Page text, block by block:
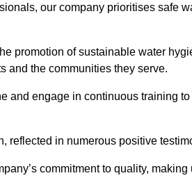
our company prioritises safe
promotion of sustainable water
and the communities they serve.
and engage in continuous training
reflected in numerous positive
commitment to quality,